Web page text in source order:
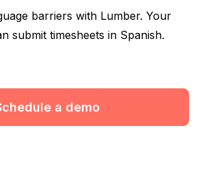
barriers with Lumber. Your
submit timesheets in Spanish.
a demo